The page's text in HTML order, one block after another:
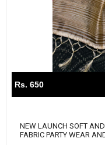
Rs. 650
NEW LAUNCH SOFT
FABRIC PARTY WEAR